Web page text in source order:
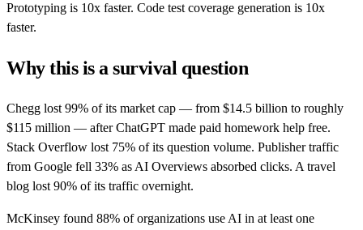
Prototyping is 10x faster. Code test coverage generation is 10x
faster.
Why this is a survival question
Chegg lost 99% of its market cap — from $14.5 billion to roughly
$115 million — after ChatGPT made paid homework help free.
Stack Overflow lost 75% of its question volume. Publisher traffic
from Google fell 33% as AI Overviews absorbed clicks. A travel
blog lost 90% of its traffic overnight.
McKinsey found 88% of organizations use AI in at least one